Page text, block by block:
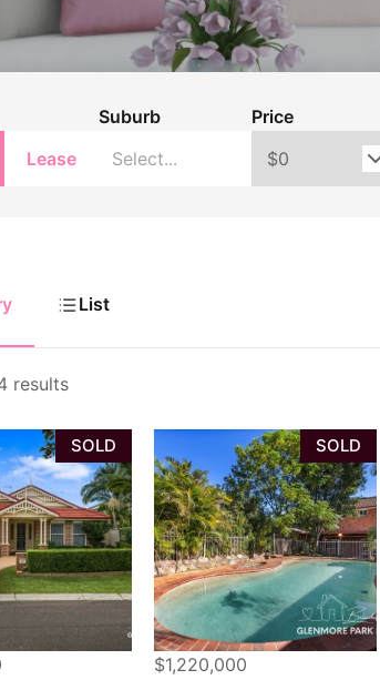
Auctions
Inspections
Lease
Suburb Price
List
results
SOLD SOLD
$1,220,000